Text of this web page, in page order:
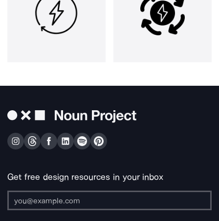
Get free design resources in your inbox